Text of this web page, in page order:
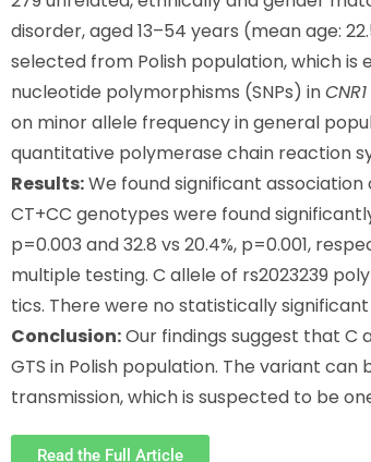
disorder, aged 13–54 years (mean age:
selected from Polish population, which is
nucleotide polymorphisms (SNPs) inCNR1
on minor allele frequency in general
quantitative polymerase chain reaction
Results:We found significant
CT+CC genotypes were found
p=0.003 and 32.8 vs 20.4%, p=0.001,
multiple testing. C allele of rs2023239
tics. There were no statistically significant
Conclusion:Our findings suggest that C
GTS in Polish population. The variant
transmission, which is suspected to be
Read the Full Article